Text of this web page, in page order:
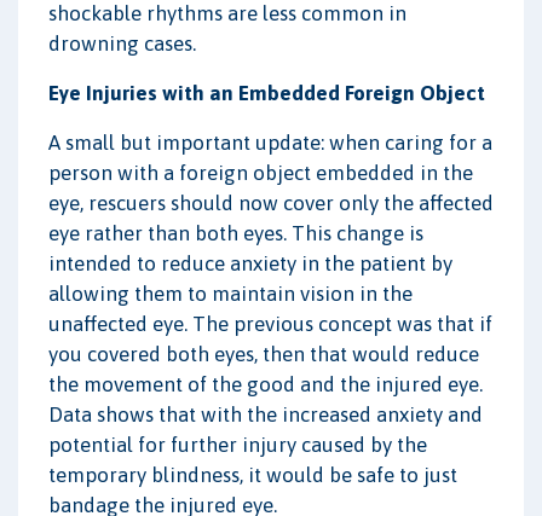
shockable rhythms are less common in
drowning cases.
Eye Injuries with an Embedded Foreign Object
A small but important update: when caring for a
person with a foreign object embedded in the
eye, rescuers should now cover only the affected
eye rather than both eyes. This change is
intended to reduce anxiety in the patient by
allowing them to maintain vision in the
unaffected eye. The previous concept was that if
you covered both eyes, then that would reduce
the movement of the good and the injured eye.
Data shows that with the increased anxiety and
potential for further injury caused by the
temporary blindness, it would be safe to just
bandage the injured eye.